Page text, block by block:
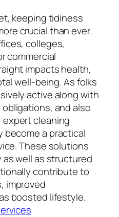
keeping tidiness
crucial than ever.
colleges,
commercial
impacts health,
well-being. As folks
active along with
and also
cleaning
become a practical
These solutions
well as structured
contribute to
improved
boosted lifestyle.